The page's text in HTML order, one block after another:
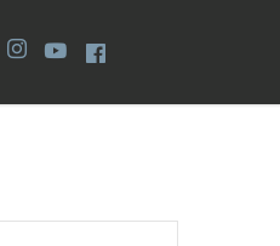
Instagram
YouTube